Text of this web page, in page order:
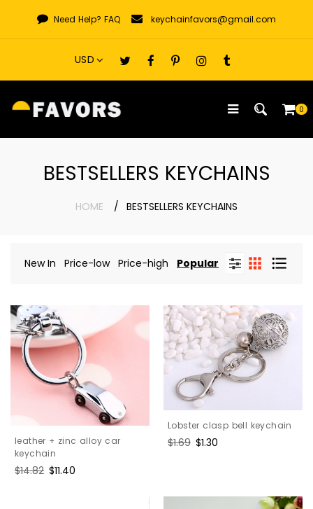
content
Need Help? FAQ keychainfavors@gmail.com
0
BESTSELLERS KEYCHAINS
HOME BESTSELLERS KEYCHAINS
New In Price-low Price-high Popular
leather + zinc alloy car
keychain
Regular
$14.82 Sale
$11.40
Lobster clasp bell keychain
Regular
$1.69 Sale
$1.30